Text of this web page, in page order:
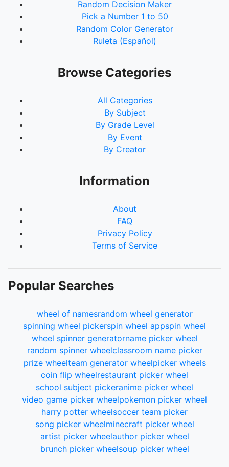
Random Decision Maker
Pick a Number 1 to 50
Random Color Generator
Ruleta (Español)
Browse Categories
All Categories
By Subject
By Grade Level
By Event
By Creator
Information
About
FAQ
Privacy Policy
Terms of Service
Popular Searches
wheel of namesrandom wheel generator
spinning wheel pickerspin wheel appspin wheel
wheel spinner generatorname picker wheel
random spinner wheelclassroom name picker
prize wheelteam generator wheelpicker wheels
coin flip wheelrestaurant picker wheel
school subject pickeranime picker wheel
video game picker wheelpokemon picker wheel
harry potter wheelsoccer team picker
song picker wheelminecraft picker wheel
artist picker wheelauthor picker wheel
brunch picker wheelsoup picker wheel